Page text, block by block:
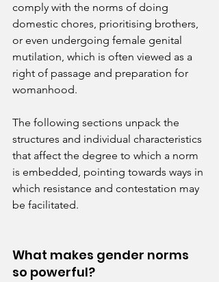
comply with the norms of doing
domestic chores, prioritising brothers,
or even undergoing female genital
mutilation, which is often viewed as a
right of passage and preparation for
womanhood.
The following sections unpack the
structures and individual characteristics
that affect the degree to which a norm
is embedded, pointing towards ways in
which resistance and contestation may
be facilitated.
What makes gender norms
so powerful?